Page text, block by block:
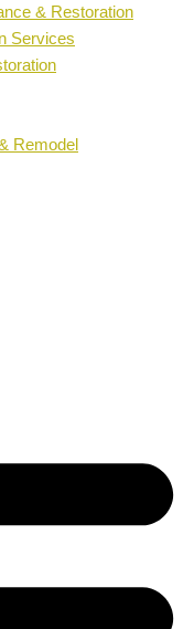
& Restoration
Services
Remodel